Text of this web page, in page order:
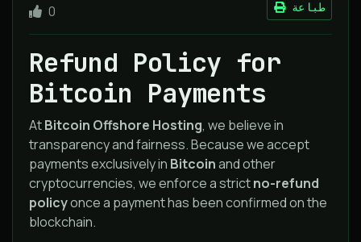
طباعة 0
Refund Policy for
Bitcoin Payments
AtBitcoin Offshore Hosting, we believe in
transparency and fairness. Because we accept
payments exclusively in Bitcoinand other
cryptocurrencies, we enforce a strictno-refund
policyonce a payment has been confirmed on the
blockchain.